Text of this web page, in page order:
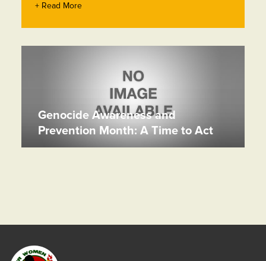
+ Read More
Genocide Awareness and
Prevention Month: A Time to Act